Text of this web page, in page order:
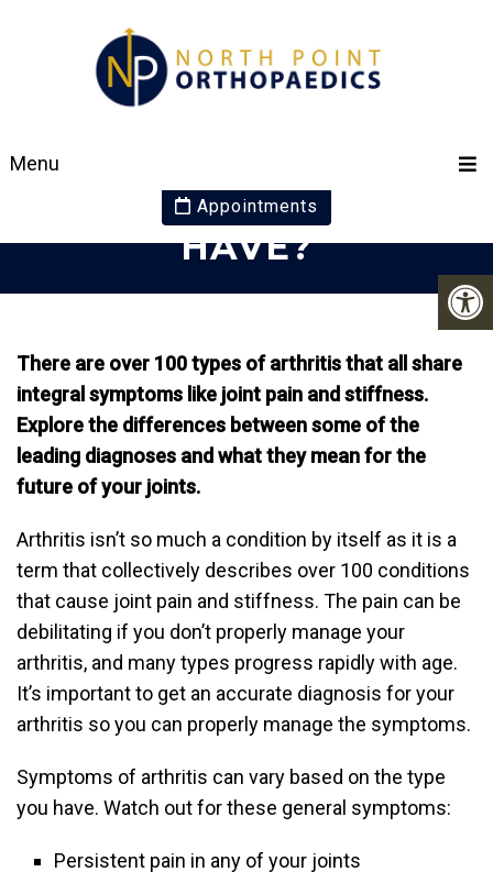
Menu
Appointments
ARTHRITIS DO YOU
HAVE?
There are over 100 types of arthritis that all share
integral symptoms like joint pain and stiffness.
Explore the differences between some of the
leading diagnoses and what they mean for the
future of your joints.
Arthritis isn’t so much a condition by itself as it is a
term that collectively describes over 100 conditions
that cause joint pain and stiffness. The pain can be
debilitating if you don’t properly manage your
arthritis, and many types progress rapidly with age.
It’s important to get an accurate diagnosis for your
arthritis so you can properly manage the symptoms.
Symptoms of arthritis can vary based on the type
you have. Watch out for these general symptoms:
Persistent pain in any of your joints